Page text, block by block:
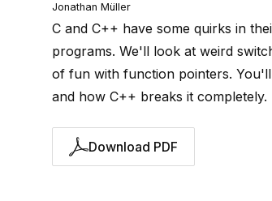
Jonathan Müller
C and C++ have some quirks in
programs. We'll look at weird
of fun with function pointers.
and how C++ breaks it completely.
Download PDF